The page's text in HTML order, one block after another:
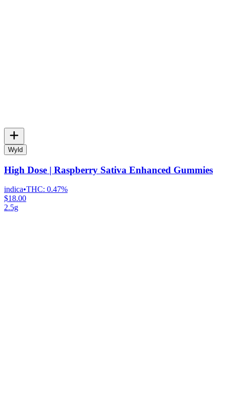
Wyld
High Dose | Raspberry Sativa Enhanced Gummies
indica•THC: 0.47%
$18.00
2.5g